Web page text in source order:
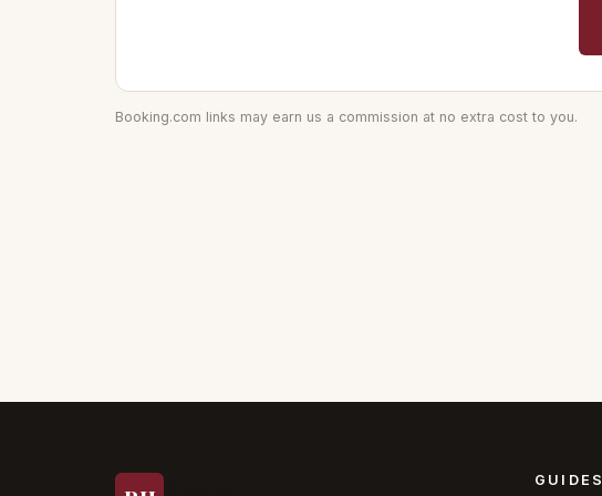
Booking.com links may earn us a commission at no extra cost to you.
GUIDES